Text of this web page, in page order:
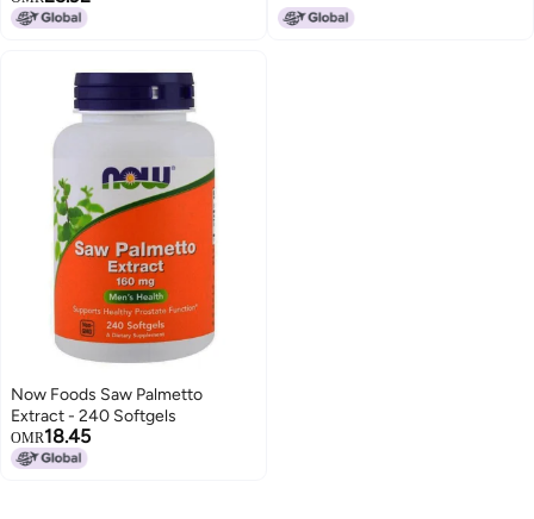
Now Foods Saw Palmetto
Extract - 240 Softgels
OMR18.45